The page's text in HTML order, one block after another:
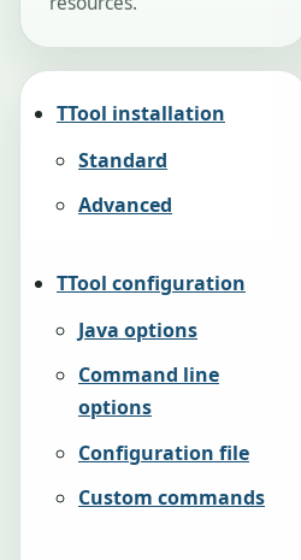
TTool installation
Standard
Advanced
TTool configuration
Java options
Command line
options
Configuration file
Custom commands